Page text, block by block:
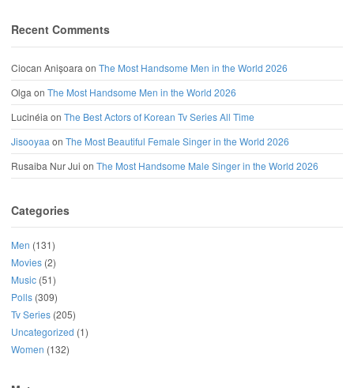
Recent Comments
Ciocan Anișoara on The Most Handsome Men in the World 2026
Olga on The Most Handsome Men in the World 2026
Lucinéia on The Best Actors of Korean Tv Series All Time
Jisooyaa on The Most Beautiful Female Singer in the World 2026
Rusaiba Nur Jui on The Most Handsome Male Singer in the World 2026
Categories
Men (131)
Movies (2)
Music (51)
Polls (309)
Tv Series (205)
Uncategorized (1)
Women (132)